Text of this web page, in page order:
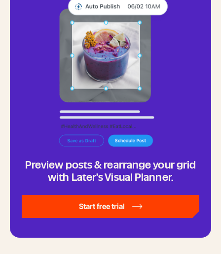
Preview posts & rearrange your grid
with Later’s Visual Planner.
Start free trial